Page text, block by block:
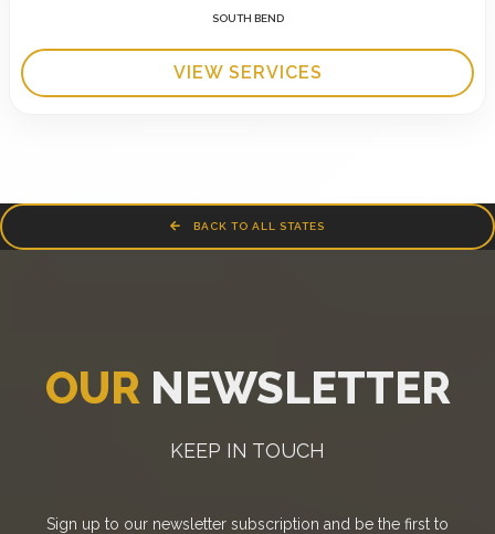
SOUTH BEND
VIEW SERVICES
BACK TO ALL STATES
OUR NEWSLETTER
KEEP IN TOUCH
Sign up to our newsletter subscription and be the first to